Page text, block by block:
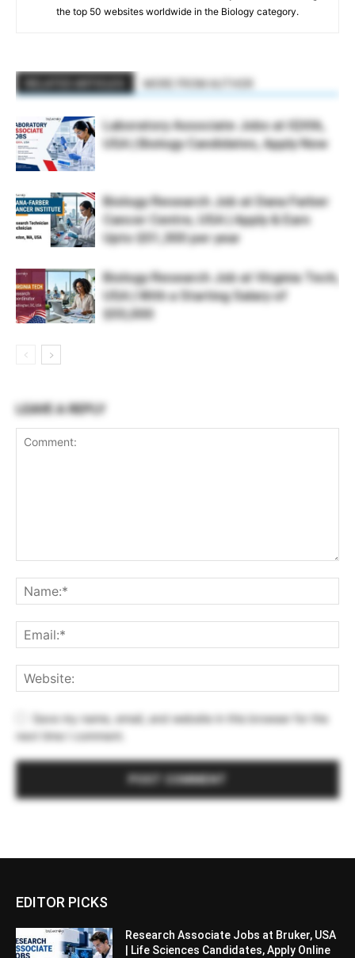
the top 50 websites worldwide in the Biology category.
Laboratory Associate Jobs at IQVIA,
USA | Biology Candidates, Apply Now
Biology Research Job at Dana Farber
Cancer Centre, USA | Apply & Earn
Upto $51,300 per year
Biology Research Job at Virginia Tech,
USA | With a Starting Salary of
$55,000
LEAVE A REPLY
Save my name, email, and website in this browser for the
next time I comment.
EDITOR PICKS
Research Associate Jobs at Bruker, USA
| Life Sciences Candidates, Apply Online